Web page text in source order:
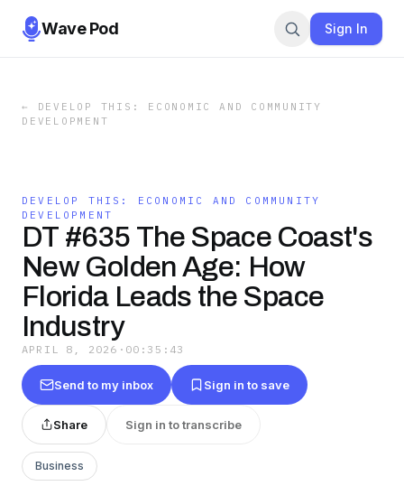
Wave Pod Sign In
←
DEVELOP THIS: ECONOMIC AND COMMUNITY
DEVELOPMENT
DEVELOP THIS: ECONOMIC AND COMMUNITY
DEVELOPMENT
DT #635 The Space Coast's
New Golden Age: How
Florida Leads the Space
Industry
APRIL 8, 2026 · 00:35:43
Send to my inbox Sign in to save
Share Sign in to transcribe
Business